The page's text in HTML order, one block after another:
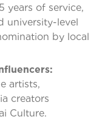
years of service,
university-level
by local
artists,
creators
Culture.